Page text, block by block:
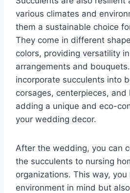
various climates and
them a sustainable choice
They come in different
colors, providing versatility
arrangements and
incorporate succulents into
corsages, centerpieces,
adding a unique and eco-
your wedding decor.
After the wedding, you can
the succulents to nursing
organizations. This way,
environment in mind but